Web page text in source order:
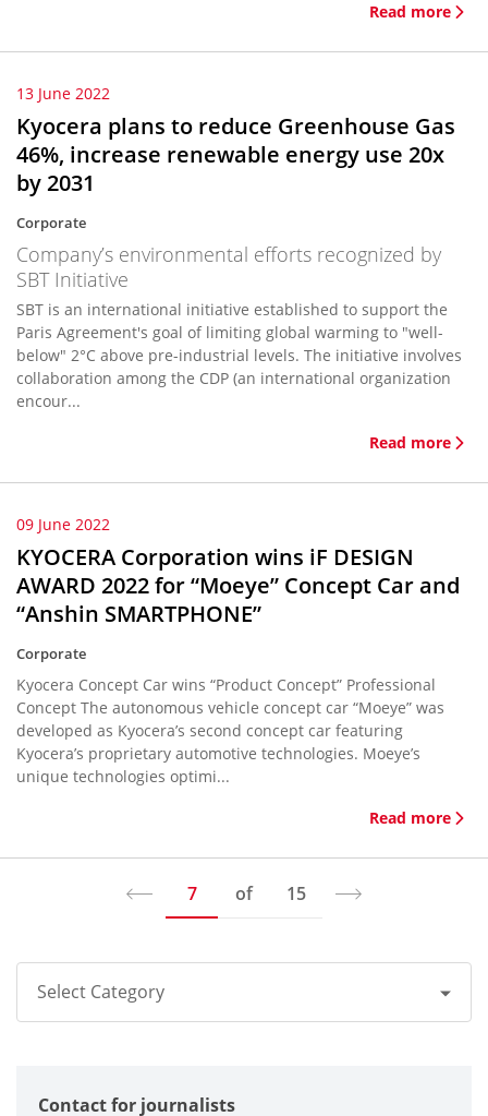
Read more
13 June 2022
Kyocera plans to reduce Greenhouse Gas
46%, increase renewable energy use 20x
by 2031
Corporate
Company’s environmental efforts recognized by
SBT Initiative
SBT is an international initiative established to support the
Paris Agreement's goal of limiting global warming to "well-
below" 2°C above pre-industrial levels. The initiative involves
collaboration among the CDP (an international organization
encour...
Read more
09 June 2022
KYOCERA Corporation wins iF DESIGN
AWARD 2022 for “Moeye” Concept Car and
“Anshin SMARTPHONE”
Corporate
Kyocera Concept Car wins “Product Concept” Professional
Concept The autonomous vehicle concept car “Moeye” was
developed as Kyocera’s second concept car featuring
Kyocera’s proprietary automotive technologies. Moeye’s
unique technologies optimi...
Read more
7 of 15
Select Category
Corporate
Contact for journalists